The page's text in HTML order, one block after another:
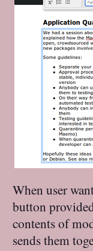
When user
button
contents of
sends them